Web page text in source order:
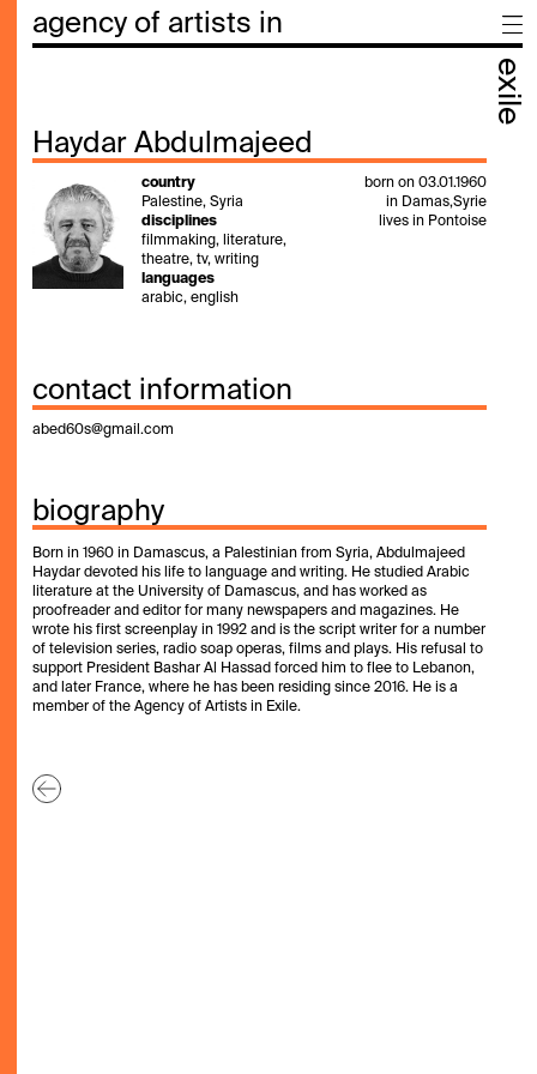
agency of artists in
exile
Haydar Abdulmajeed
country
Palestine, Syria
disciplines
filmmaking, literature,
theatre, tv, writing
languages
arabic, english
born on 03.01.1960
in Damas,Syrie
lives in Pontoise
contact information
abed60s@gmail.com
biography
Born in 1960 in Damascus, a Palestinian from Syria, Abdulmajeed
Haydar devoted his life to language and writing. He studied Arabic
literature at the University of Damascus, and has worked as
proofreader and editor for many newspapers and magazines. He
wrote his first screenplay in 1992 and is the script writer for a number
of television series, radio soap operas, films and plays. His refusal to
support President Bashar Al Hassad forced him to flee to Lebanon,
and later France, where he has been residing since 2016. He is a
member of the Agency of Artists in Exile.